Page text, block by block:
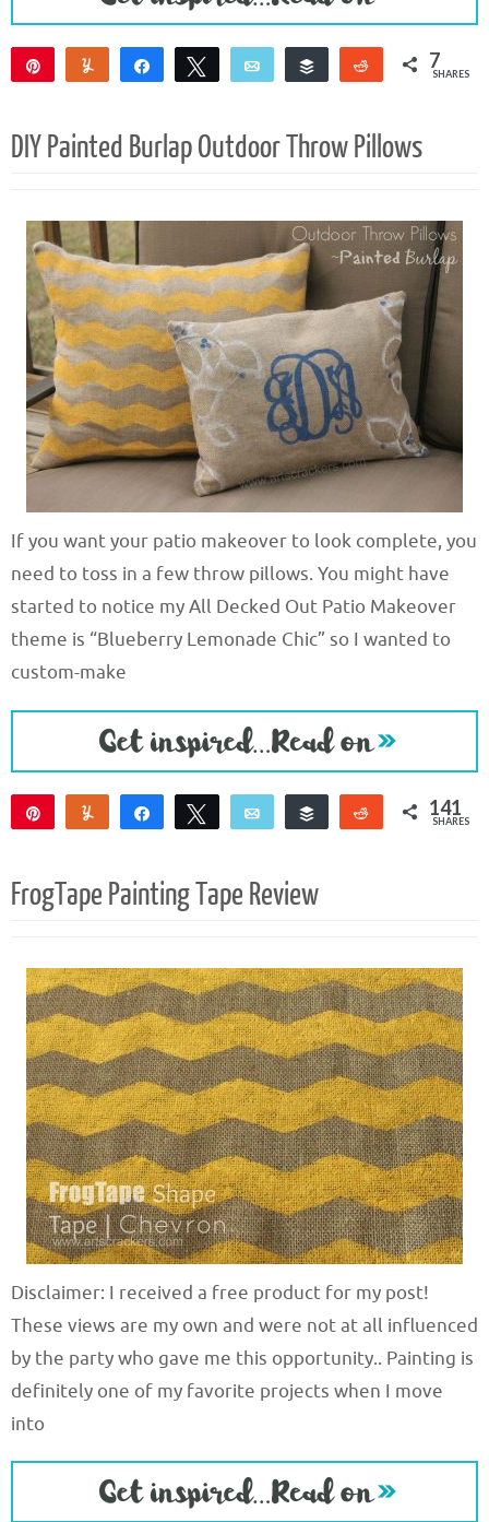
Yum Share Tweet Email Buffer Reddit 7
SHARES
DIY Painted Burlap Outdoor Throw Pillows
If you want your patio makeover to look complete, you
need to toss in a few throw pillows. You might have
started to notice my All Decked Out Patio Makeover
theme is “Blueberry Lemonade Chic” so I wanted to
custom-make
Yum Share Tweet Email Buffer Reddit 141
SHARES
FrogTape Painting Tape Review
Disclaimer: I received a free product for my post!
These views are my own and were not at all influenced
by the party who gave me this opportunity.. Painting is
definitely one of my favorite projects when I move
into